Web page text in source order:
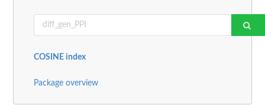
COSINE index
Package overview